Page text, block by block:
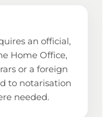
an official,
Home Office,
or a foreign
to notarisation
needed.